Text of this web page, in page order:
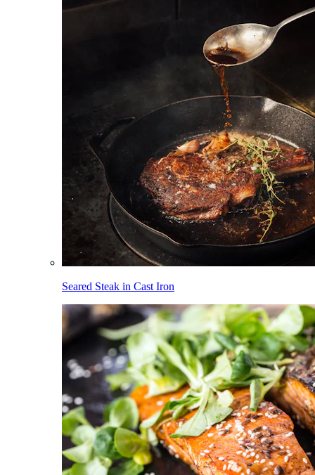
Seared Steak in Cast Iron